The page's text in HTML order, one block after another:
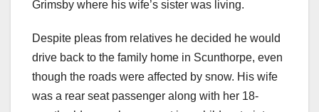
Grimsby where his wife’s sister was living.
Despite pleas from relatives he decided he would
drive back to the family home in Scunthorpe, even
though the roads were affected by snow. His wife
was a rear seat passenger along with her 18-